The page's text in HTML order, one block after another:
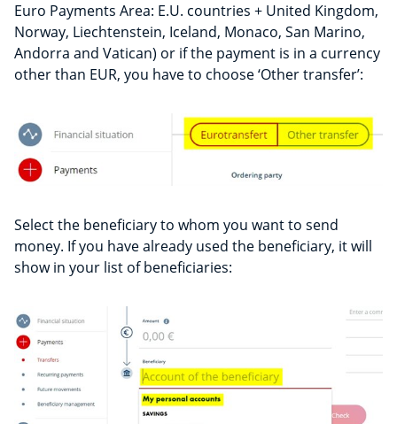
Euro Payments Area: E.U. countries + United Kingdom,
Norway, Liechtenstein, Iceland, Monaco, San Marino,
Andorra and Vatican) or if the payment is in a currency
other than EUR, you have to choose ‘Other transfer’:
Select the beneficiary to whom you want to send
money. If you have already used the beneficiary, it will
show in your list of beneficiaries: